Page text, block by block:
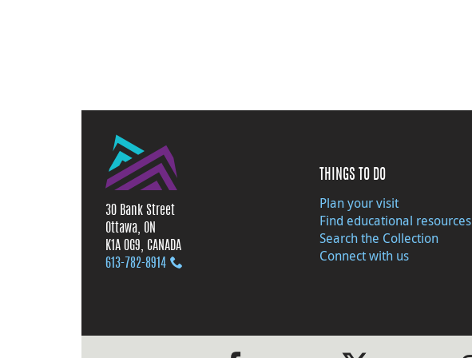
30 Bank Street
Ottawa, ON
K1A 0G9, CANADA
613‑782‑8914
THINGS TO DO
Plan your visit
Find educational resources
Search the Collection
Connect with us